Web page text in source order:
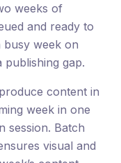
weeks of
and ready to
busy week on
gap.
content in
week in one
session. Batch
visual and